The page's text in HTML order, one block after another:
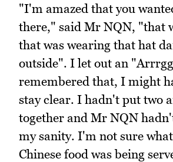
"I'm amazed that you
there," said Mr NQN, "that
that was wearing that hat
outside". I let out an
remembered that, I might
stay clear. I hadn't put two
together and Mr NQN
my sanity. I'm not sure
Chinese food was being